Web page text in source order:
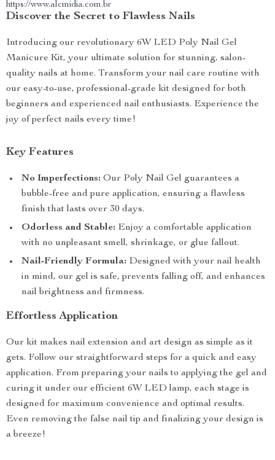
https://www.alcmidia.com.br
Discover the Secret to Flawless Nails
Introducing our revolutionary 6W LED Poly Nail Gel
Manicure Kit, your ultimate solution for stunning, salon-
quality nails at home. Transform your nail care routine with
our easy-to-use, professional-grade kit designed for both
beginners and experienced nail enthusiasts. Experience the
joy of perfect nails every time!
Key Features
No Imperfections: Our Poly Nail Gel guarantees a
bubble-free and pure application, ensuring a flawless
finish that lasts over 30 days.
Odorless and Stable: Enjoy a comfortable application
with no unpleasant smell, shrinkage, or glue fallout.
Nail-Friendly Formula: Designed with your nail health
in mind, our gel is safe, prevents falling off, and enhances
nail brightness and firmness.
Effortless Application
Our kit makes nail extension and art design as simple as it
gets. Follow our straightforward steps for a quick and easy
application. From preparing your nails to applying the gel and
curing it under our efficient 6W LED lamp, each stage is
designed for maximum convenience and optimal results.
Even removing the false nail tip and finalizing your design is
a breeze!